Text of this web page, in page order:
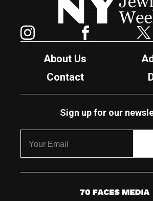
Facebook
About Us
Contact
Sign up for our
7